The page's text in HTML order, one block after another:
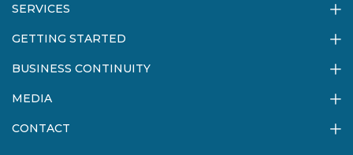
SERVICES
GETTING STARTED
BUSINESS CONTINUITY
MEDIA
CONTACT